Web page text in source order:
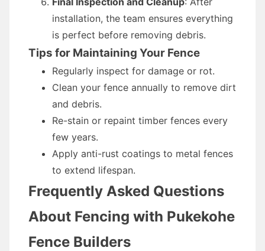
installation, the team ensures everything
is perfect before removing debris.
Tips for Maintaining Your Fence
Regularly inspect for damage or rot.
Clean your fence annually to remove dirt
and debris.
Re-stain or repaint timber fences every
few years.
Apply anti-rust coatings to metal fences
to extend lifespan.
Frequently Asked Questions
About Fencing with Pukekohe
Fence Builders